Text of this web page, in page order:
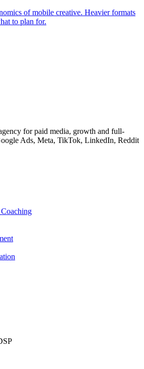
of mobile creative. Heavier formats
to plan for.
for paid media, growth and full-
Ads, Meta, TikTok, LinkedIn, Reddit